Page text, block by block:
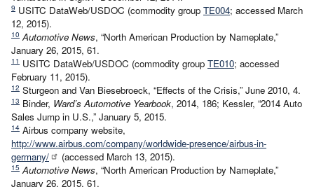
9 USITC DataWeb/USDOC (commodity group TE004; accessed March
12, 2015).
10 Automotive News, “North American Production by Nameplate,”
January 26, 2015, 61.
11 USITC DataWeb/USDOC (commodity group TE010; accessed
February 11, 2015).
12 Sturgeon and Van Biesebroeck, “Effects of the Crisis,” June 2010, 4.
13 Binder, Ward’s Automotive Yearbook, 2014, 186; Kessler, “2014 Auto
Sales Jump in U.S.,” January 5, 2015.
14 Airbus company website,
http://www.airbus.com/company/worldwide-presence/airbus-in-
germany/
(accessed March 13, 2015).
15 Automotive News, “North American Production by Nameplate,”
January 26, 2015, 61.